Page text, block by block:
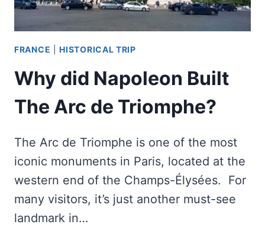
FRANCE |HISTORICAL TRIP
Why did Napoleon Built
The Arc de Triomphe?
The Arc de Triomphe is one of the most
iconic monuments in Paris, located at the
western end of the Champs-Élysées. For
many visitors, it’s just another must-see
landmark in…